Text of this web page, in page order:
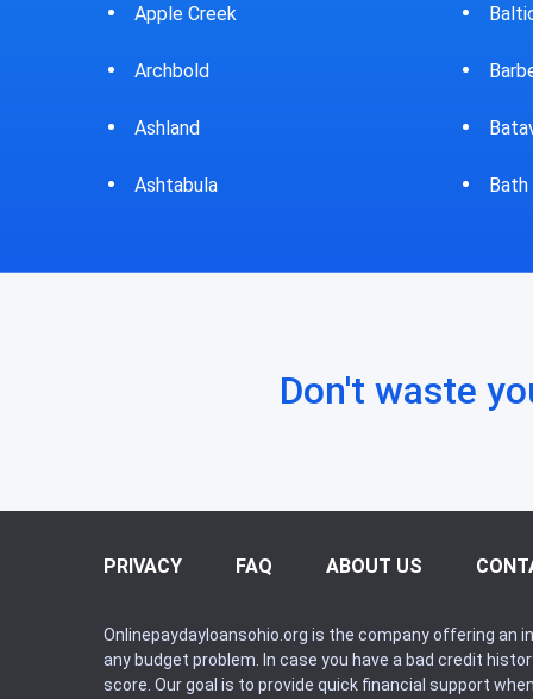
Baltic
Barberton
Bath
Don't waste
PRIVACY FAQ ABOUT US
Onlinepaydayloansohio.org is the company offering
any budget problem. In case you have a bad credit
score. Our goal is to provide quick financial support